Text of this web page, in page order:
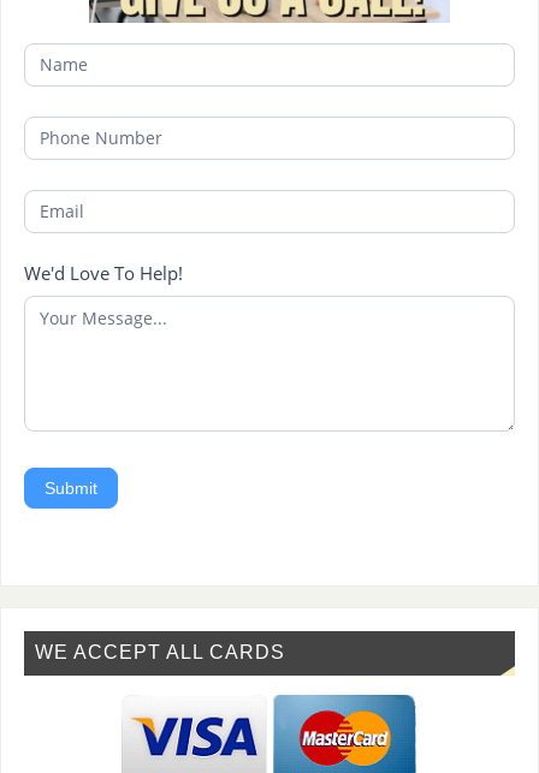
We'd Love To Help!
Submit
WE ACCEPT ALL CARDS